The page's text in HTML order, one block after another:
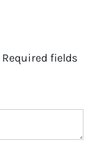
Required fields